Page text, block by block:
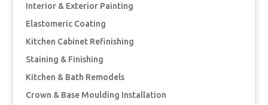
Interior & Exterior Painting
Elastomeric Coating
Kitchen Cabinet Refinishing
Staining & Finishing
Kitchen & Bath Remodels
Crown & Base Moulding Installation